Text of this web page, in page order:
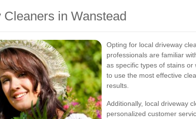
in Wanstead
Opting for local driveway
professionals are familiar
as specific types of stains
to use the most effective
results.
Additionally, local driveway
personalized customer